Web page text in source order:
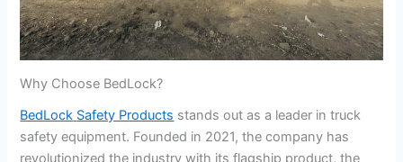
Why Choose BedLock?
BedLock Safety Products stands out as a leader in truck
safety equipment. Founded in 2021, the company has
revolutionized the industry with its flagship product, the